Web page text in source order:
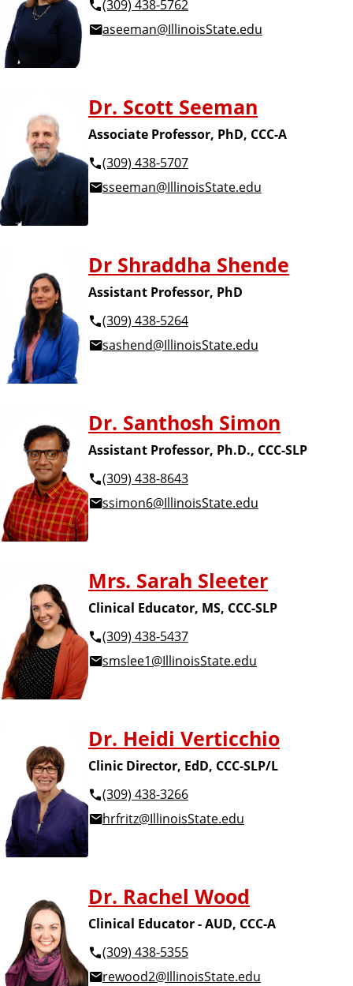
(309) 438-5762
aseeman@IllinoisState.edu
Dr. Scott Seeman
Associate Professor, PhD, CCC-A
(309) 438-5707
sseeman@IllinoisState.edu
Dr Shraddha Shende
Assistant Professor, PhD
(309) 438-5264
sashend@IllinoisState.edu
Dr. Santhosh Simon
Assistant Professor, Ph.D., CCC-SLP
(309) 438-8643
ssimon6@IllinoisState.edu
Mrs. Sarah Sleeter
Clinical Educator, MS, CCC-SLP
(309) 438-5437
smslee1@IllinoisState.edu
Dr. Heidi Verticchio
Clinic Director, EdD, CCC-SLP/L
(309) 438-3266
hrfritz@IllinoisState.edu
Dr. Rachel Wood
Clinical Educator - AUD, CCC-A
(309) 438-5355
rewood2@IllinoisState.edu